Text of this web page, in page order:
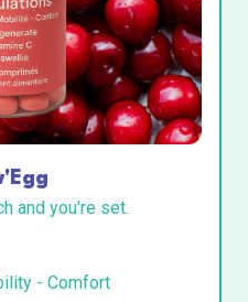
and you're set.
- Comfort